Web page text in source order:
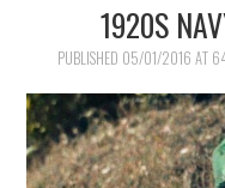
VINTAGE SEWING
VINTAGE CROCHET
VINTAGE LIFESTYLE
1920S
PUBLISHED 05/01/2016 AT